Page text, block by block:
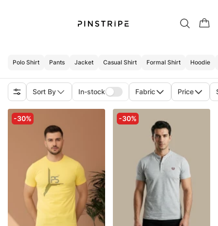
Polo Shirt Pants Jacket Casual Shirt Formal Shirt Hoodie
Sort By In-stock Fabric Price
-30% -30%